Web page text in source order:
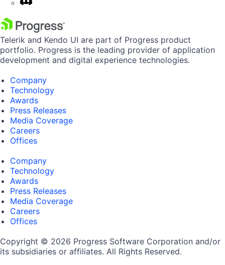
Telerik and Kendo UI are part of Progress product
portfolio. Progress is the leading provider of application
development and digital experience technologies.
Company
Technology
Awards
Press Releases
Media Coverage
Careers
Offices
Company
Technology
Awards
Press Releases
Media Coverage
Careers
Offices
Copyright © 2026 Progress Software Corporation and/or
its subsidiaries or affiliates. All Rights Reserved.